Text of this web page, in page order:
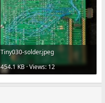
Tiny030-solder.jpeg
454.1 KB · Views: 12